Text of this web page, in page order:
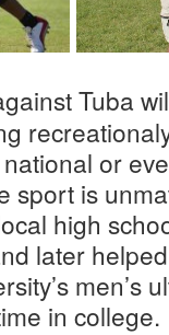
Tuba
or
sport is
high
later
men’s
in college.